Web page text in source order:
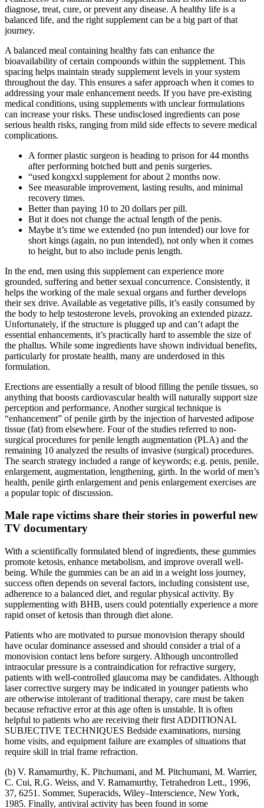
diagnose, treat, cure, or prevent any disease. A healthy life is a
balanced life, and the right supplement can be a big part of that
journey.
A balanced meal containing healthy fats can enhance the
bioavailability of certain compounds within the supplement. This
spacing helps maintain steady supplement levels in your system
throughout the day. This ensures a safer approach when it comes to
addressing your male enhancement needs. If you have pre-existing
medical conditions, using supplements with unclear formulations
can increase your risks. These undisclosed ingredients can pose
serious health risks, ranging from mild side effects to severe medical
complications.
A former plastic surgeon is heading to prison for 44 months
after performing botched butt and penis surgeries.
“used kongxxl supplement for about 2 months now.
See measurable improvement, lasting results, and minimal
recovery times.
Better than paying 10 to 20 dollars per pill.
But it does not change the actual length of the penis.
Maybe it’s time we extended (no pun intended) our love for
short kings (again, no pun intended), not only when it comes
to height, but to also include penis length.
In the end, men using this supplement can experience more
grounded, suffering and better sexual concurrence. Consistently, it
helps the working of the male sexual organs and further develops
their sex drive. Available as vegetative pills, it’s easily consumed by
the body to help testosterone levels, provoking an extended pizazz.
Unfortunately, if the structure is plugged up and can’t adapt the
essential enhancements, it’s practically hard to assemble the size of
the phallus. While some ingredients have shown individual benefits,
particularly for prostate health, many are underdosed in this
formulation.
Erections are essentially a result of blood filling the penile tissues, so
anything that boosts cardiovascular health will naturally support size
perception and performance. Another surgical technique is
“enhancement” of penile girth by the injection of harvested adipose
tissue (fat) from elsewhere. Four of the studies referred to non-
surgical procedures for penile length augmentation (PLA) and the
remaining 10 analyzed the results of invasive (surgical) procedures.
The search strategy included a range of keywords; e.g. penis, penile,
enlargement, augmentation, lengthening, girth. In the world of men’s
health, penile girth enlargement and penis enlargement exercises are
a popular topic of discussion.
Male rape victims share their stories in powerful new
TV documentary
With a scientifically formulated blend of ingredients, these gummies
promote ketosis, enhance metabolism, and improve overall well-
being. While the gummies can be an aid in a weight loss journey,
success often depends on several factors, including consistent use,
adherence to a balanced diet, and regular physical activity. By
supplementing with BHB, users could potentially experience a more
rapid onset of ketosis than through diet alone.
Patients who are motivated to pursue monovision therapy should
have ocular dominance assessed and should consider a trial of a
monovision contact lens before surgery. Although uncontrolled
intraocular pressure is a contraindication for refractive surgery,
patients with well-controlled glaucoma may be candidates. Although
laser corrective surgery may be indicated in younger patients who
are otherwise intolerant of traditional therapy, care must be taken
because refractive error at this age often is unstable. It is often
helpful to patients who are receiving their first ADDITIONAL
SUBJECTIVE TECHNIQUES Bedside examinations, nursing
home visits, and equipment failure are examples of situations that
require skill in trial frame refraction.
(b) V. Ramamurthy, K. Pitchumani, and M. Pitchumani, M. Warrier,
C. Cui, R.G. Weiss, and V. Ramamurthy, Tetrahedron Lett., 1996,
37, 6251. Sommer, Superacids, Wiley–Interscience, New York,
1985. Finally, antiviral activity has been found in some